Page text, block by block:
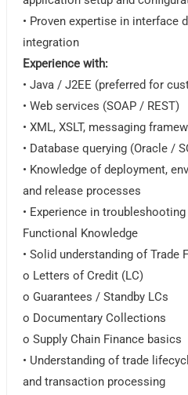
• Proven expertise in interface
integration
Experience with:
• Java / J2EE (preferred for
• Web services (SOAP / REST)
• XML, XSLT, messaging
• Database querying (Oracle /
• Knowledge of deployment,
and release processes
• Experience in
Functional Knowledge
• Solid understanding of Trade
o Letters of Credit (LC)
o Guarantees / Standby LCs
o Documentary Collections
o Supply Chain Finance basics
• Understanding of trade
and transaction processing